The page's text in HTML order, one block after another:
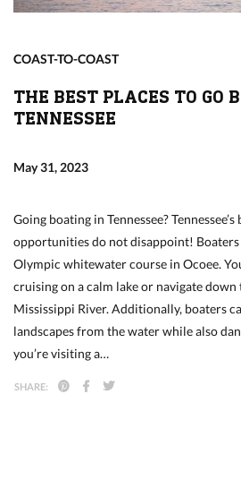
COAST-TO-COAST
THE BEST PLACES TO GO
TENNESSEE
May 31, 2023
Going boating in Tennessee?
opportunities do not disappoint! Boaters
Olympic whitewater course in Ocoee.
cruising on a calm lake or navigate down
Mississippi River. Additionally, boaters
landscapes from the water while also
you’re visiting a…
SHARE: